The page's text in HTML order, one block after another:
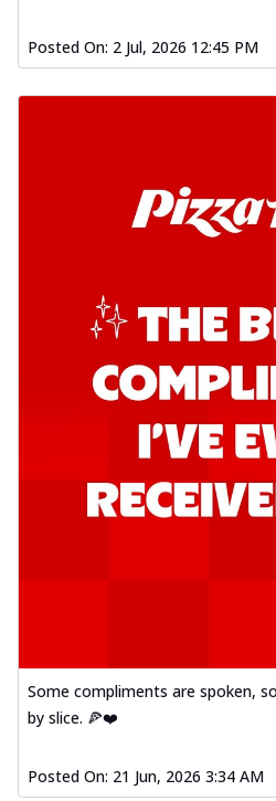
Posted On: 2 Jul, 2026 12:45 PM
Some compliments are spoken,
by slice. 🍕❤️
Posted On: 21 Jun, 2026 3:34 AM